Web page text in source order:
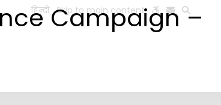
हिन्दी Skip to main content
Campaign –